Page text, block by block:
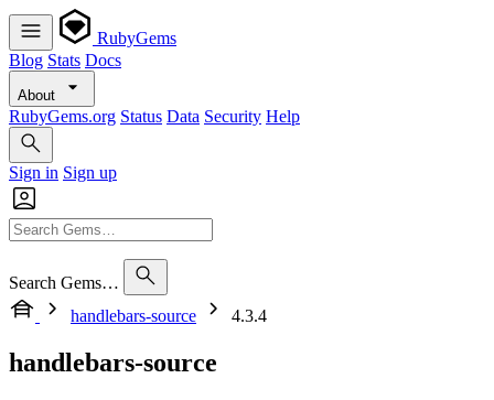
RubyGems
Blog Stats Docs
About
RubyGems.org Status Data Security Help
Sign in Sign up
Search Gems…
handlebars-source
4.3.4
handlebars-source